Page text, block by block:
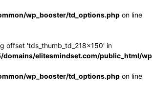
wp_booster/td_options.php on line
offset 'tds_thumb_td_218x150' in
domains/elitesmindset.com/public_html/
wp_booster/td_options.php on line